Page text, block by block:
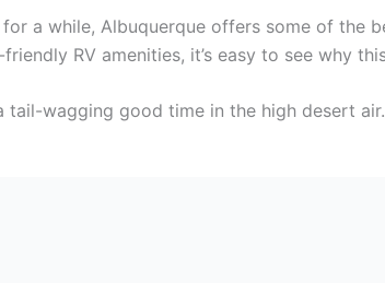
a while, Albuquerque offers some of the
RV amenities, it’s easy to see why
tail-wagging good time in the high desert air.